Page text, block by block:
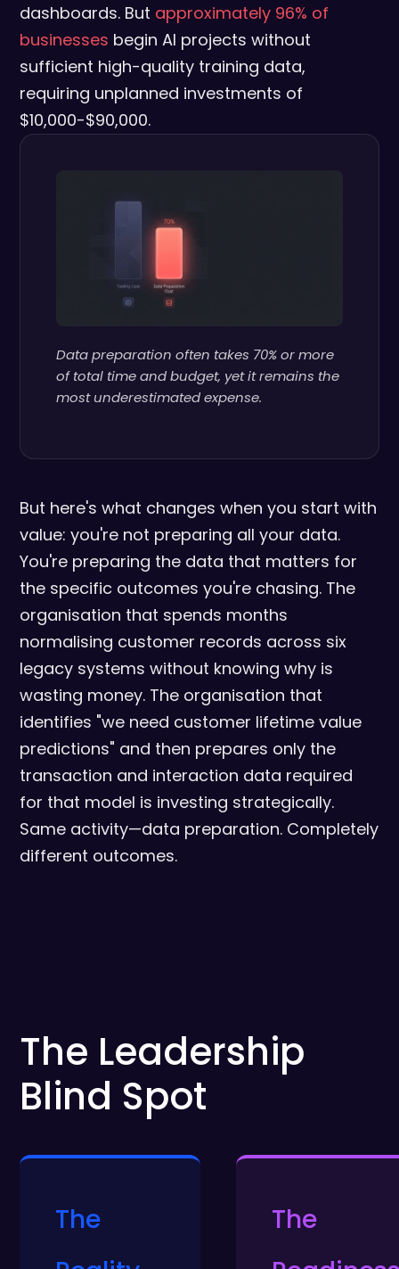
dashboards. But approximately 96% of
businesses begin AI projects without
sufficient high-quality training data,
requiring unplanned investments of
$10,000-$90,000.
Data preparation often takes 70% or more
of total time and budget, yet it remains the
most underestimated expense.
But here's what changes when you start with
value: you're not preparing all your data.
You're preparing the data that matters for
the specific outcomes you're chasing. The
organisation that spends months
normalising customer records across six
legacy systems without knowing why is
wasting money. The organisation that
identifies "we need customer lifetime value
predictions" and then prepares only the
transaction and interaction data required
for that model is investing strategically.
Same activity—data preparation. Completely
different outcomes.
The Leadership
Blind Spot
The
The